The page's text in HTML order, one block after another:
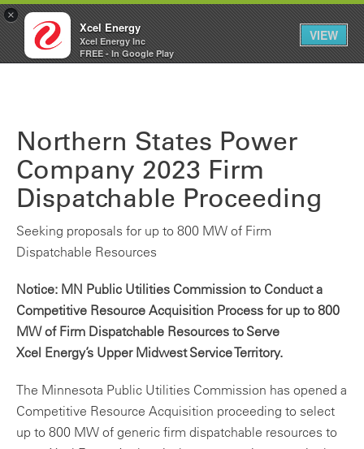
×
Xcel Energy
Xcel Energy Inc
FREE - In Google Play
VIEW
Xcel
Energy
My
Account
Northern States Power
Company 2023 Firm
Dispatchable Proceeding
Seeking proposals for up to 800 MW of Firm
Dispatchable Resources
Notice: MN Public Utilities Commission to Conduct a
Competitive Resource Acquisition Process for up to 800
MW of Firm Dispatchable Resources to Serve
Xcel Energy’s Upper Midwest Service Territory.
The Minnesota Public Utilities Commission has opened a
Competitive Resource Acquisition proceeding to select
up to 800 MW of generic firm dispatchable resources to